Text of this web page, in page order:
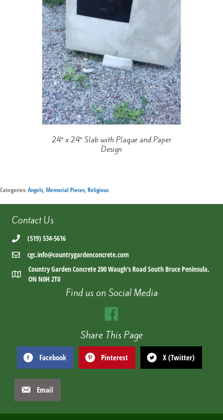
24″ x 24″ Slab with Plaque and Paper
Design
Categories:Angels,Memorial Pieces,Religious
Contact Us
(519) 534-5616
cgc.info@countrygardenconcrete.com
Country Garden Concrete 200 Waugh's Road South Bruce Peninsula,
ON N0H 2T0
Find us on Social Media
Share This Page
Facebook Pinterest X (Twitter)
Email